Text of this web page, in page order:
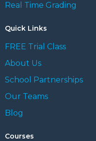
Real Time Grading
Quick Links
FREE Trial Class
About Us
School Partnerships
Our Teams
Blog
Courses